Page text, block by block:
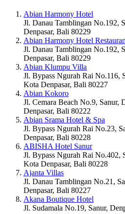
Abian Harmony Hotel
Jl. Danau Tamblingan No.192,
Denpasar, Bali 80229
Abian Harmony Hotel
Jl. Danau Tamblingan No.192,
Denpasar, Bali 80229
Abian Klumpu Villa
Jl. Bypass Ngurah Rai No.116,
Kota Denpasar, Bali 80227
Abian Kokoro
Jl. Cemara Beach No.9, Sanur,
Denpasar, Bali 80222
Abian Srama Hotel & Spa
Jl. Bypass Ngurah Rai No.23,
Denpasar, Bali 80228
ABISHA Hotel Sanur
Jl. Bypass Ngurah Rai No.402,
Kota Denpasar, Bali 80228
Ajanta Villas
Jl. Danau Tamblingan No.21,
Denpasar, Bali 80227
Akana Boutique Hotel
Jl. Sudamala No.19, Sanur,